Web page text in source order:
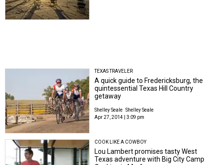
TEXAS TRAVELER
A quick guide to Fredericksburg, the
quintessential Texas Hill Country
getaway
Shelley Seale Shelley Seale
Apr 27, 2014 | 3:09 pm
COOK LIKE A COWBOY
Lou Lambert promises tasty West
Texas adventure with Big City Camp